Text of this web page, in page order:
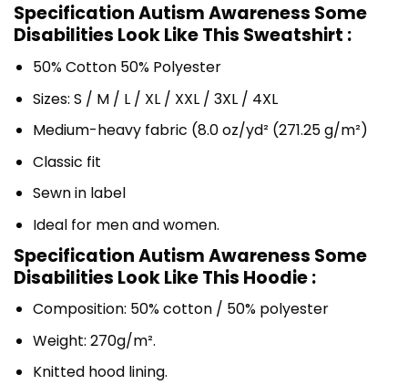
Specification Autism Awareness Some
Disabilities Look Like This Sweatshirt :
50% Cotton 50% Polyester
Sizes: S / M / L / XL / XXL / 3XL / 4XL
Medium-heavy fabric (8.0 oz/yd² (271.25 g/m²)
Classic fit
Sewn in label
Ideal for men and women.
Specification Autism Awareness Some
Disabilities Look Like This Hoodie :
Composition: 50% cotton / 50% polyester
Weight: 270g/m².
Knitted hood lining.